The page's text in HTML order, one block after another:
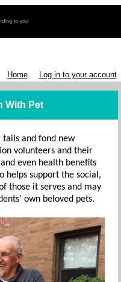
Home Log in to your account
With Pet
tails and fond new
volunteers and their
even health benefits
helps support the social,
those it serves and may
own beloved pets.